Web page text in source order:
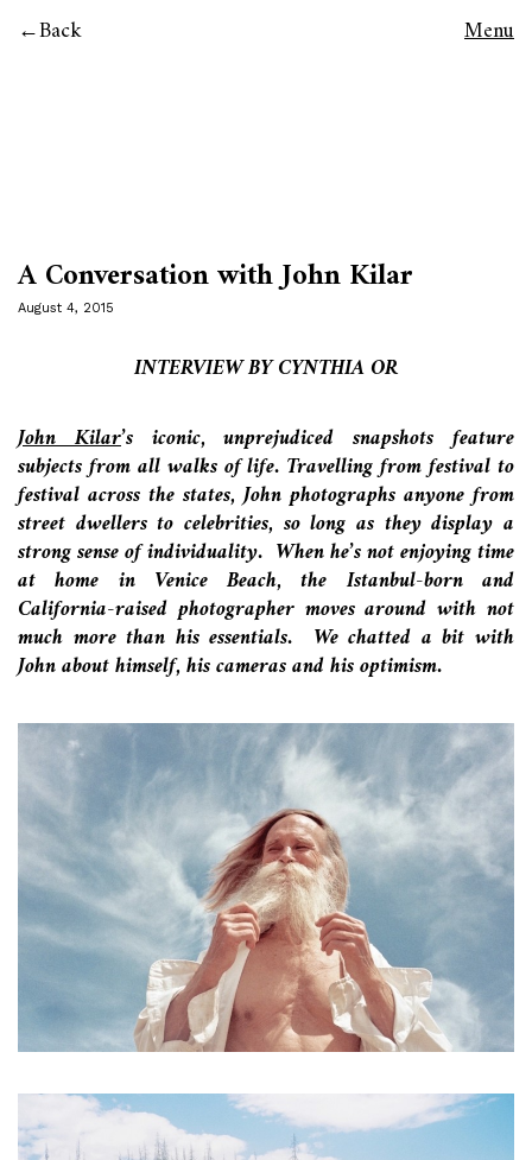
Back Menu
A Conversation with John Kilar
August 4, 2015
INTERVIEW BY CYNTHIA OR
John Kilar’s iconic, unprejudiced snapshots feature
subjects from all walks of life. Travelling from festival to
festival across the states, John photographs anyone from
street dwellers to celebrities, so long as they display a
strong sense of individuality. When he’s not enjoying time
at home in Venice Beach, the Istanbul-born and
California-raised photographer moves around with not
much more than his essentials. We chatted a bit with
John about himself, his cameras and his optimism.